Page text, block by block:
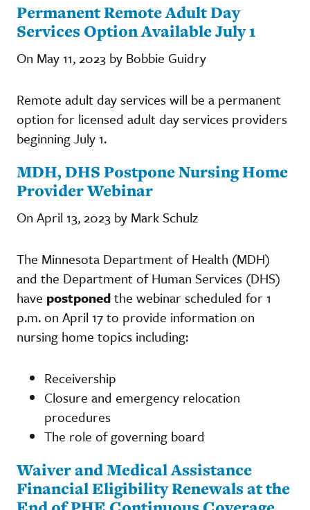
Permanent Remote Adult Day
Services Option Available July 1
On May 11, 2023 by Bobbie Guidry
Remote adult day services will be a permanent
option for licensed adult day services providers
beginning July 1.
MDH, DHS Postpone Nursing Home
Provider Webinar
On April 13, 2023 by Mark Schulz
The Minnesota Department of Health (MDH)
and the Department of Human Services (DHS)
have postponedthe webinar scheduled for 1
p.m. on April 17 to provide information on
nursing home topics including:
Receivership
Closure and emergency relocation
procedures
The role of governing board
Waiver and Medical Assistance
Financial Eligibility Renewals at the